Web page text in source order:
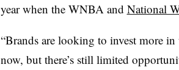
year when the WNBA and National
“Brands are looking to invest more in
now, but there’s still limited